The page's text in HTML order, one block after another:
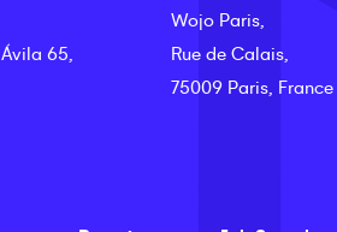
65,
Wojo Paris,
Rue de Calais,
75009 Paris, France